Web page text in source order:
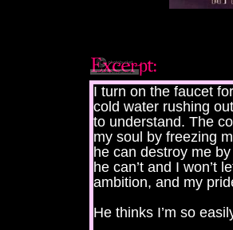
I turn on the faucet
cold water rushing
to understand. The
my soul by freezing
he can destroy me
he can’t and I won’t
ambition, and my
He thinks I’m so